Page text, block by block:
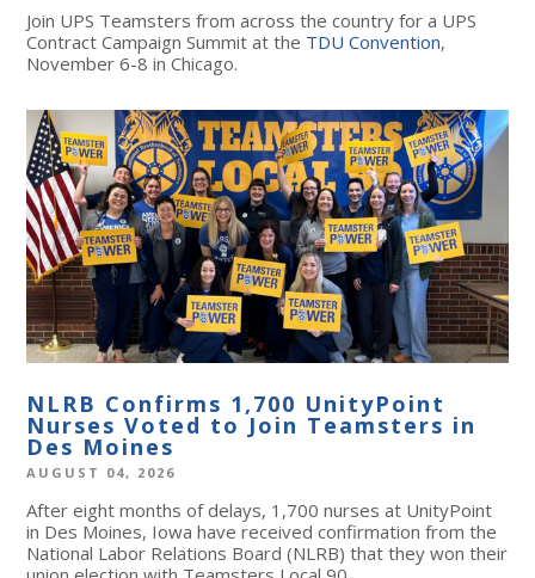
Join UPS Teamsters from across the country for a UPS
Contract Campaign Summit at the TDU Convention,
November 6-8 in Chicago.
NLRB Confirms 1,700 UnityPoint
Nurses Voted to Join Teamsters in
Des Moines
AUGUST 04, 2026
After eight months of delays, 1,700 nurses at UnityPoint
in Des Moines, Iowa have received confirmation from the
National Labor Relations Board (NLRB) that they won their